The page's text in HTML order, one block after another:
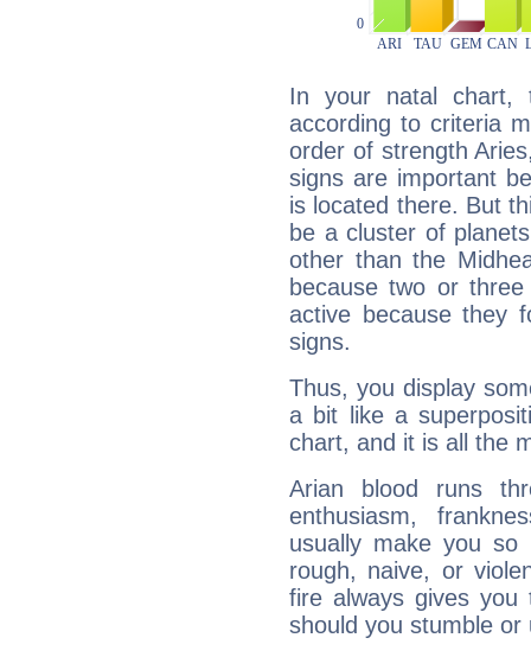
In your natal chart,
according to criteria
order of strength
signs are important
is located there. But
be a cluster of
other than the
because two or
active because they
signs.
Thus, you display
a bit like a
chart, and it is all the
Arian blood runs
enthusiasm,
usually make you so
rough, naive, or
fire always gives
should you stumble